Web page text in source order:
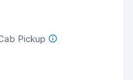
Pickup